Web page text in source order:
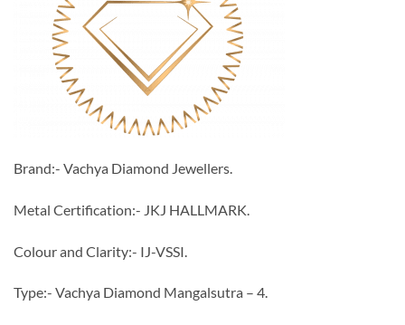
Brand:- Vachya Diamond Jewellers.
Metal Certification:- JKJ HALLMARK.
Colour and Clarity:- IJ-VSSI.
Type:- Vachya Diamond Mangalsutra – 4.